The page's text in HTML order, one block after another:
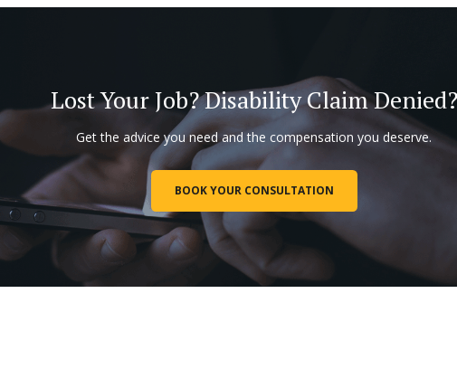
Lost Your Job? Disability Claim Denied?
Get the advice you need and the compensation you deserve.
BOOK YOUR CONSULTATION